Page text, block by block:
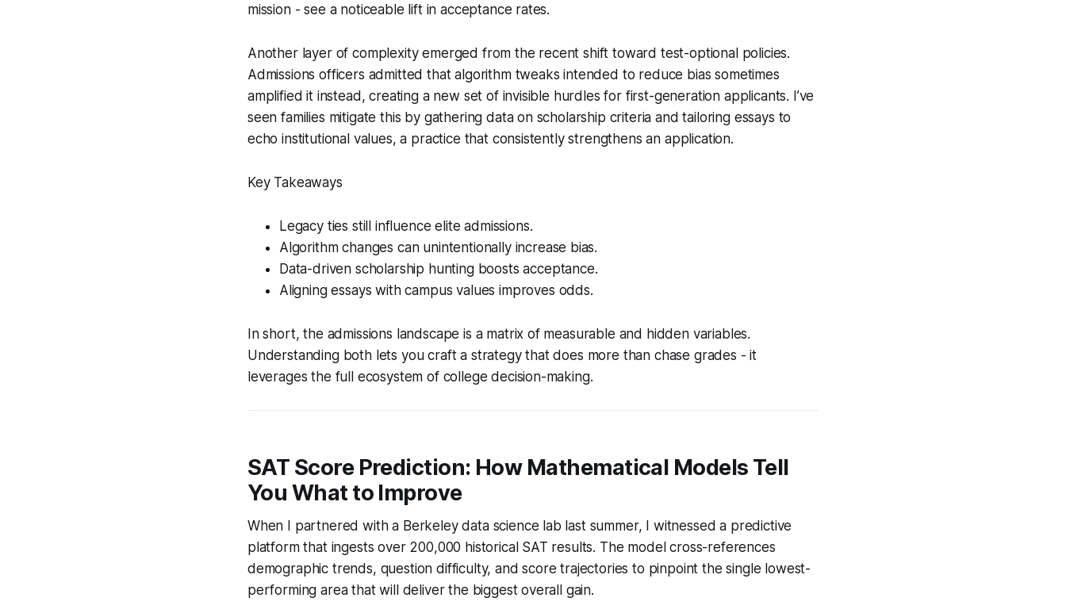
mission - see a noticeable lift in acceptance rates.
Another layer of complexity emerged from the recent shift toward test-optional policies.
Admissions officers admitted that algorithm tweaks intended to reduce bias sometimes
amplified it instead, creating a new set of invisible hurdles for first-generation applicants. I’ve
seen families mitigate this by gathering data on scholarship criteria and tailoring essays to
echo institutional values, a practice that consistently strengthens an application.
Key Takeaways
Legacy ties still influence elite admissions.
Algorithm changes can unintentionally increase bias.
Data-driven scholarship hunting boosts acceptance.
Aligning essays with campus values improves odds.
In short, the admissions landscape is a matrix of measurable and hidden variables.
Understanding both lets you craft a strategy that does more than chase grades - it
leverages the full ecosystem of college decision-making.
SAT Score Prediction: How Mathematical Models Tell
You What to Improve
When I partnered with a Berkeley data science lab last summer, I witnessed a predictive
platform that ingests over 200,000 historical SAT results. The model cross-references
demographic trends, question difficulty, and score trajectories to pinpoint the single lowest-
performing area that will deliver the biggest overall gain.